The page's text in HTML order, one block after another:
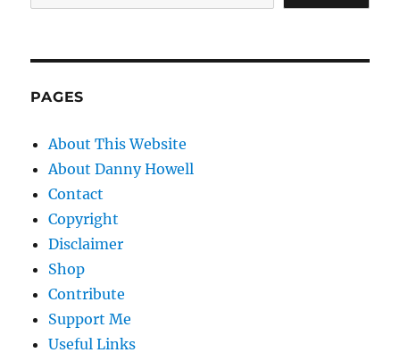
PAGES
About This Website
About Danny Howell
Contact
Copyright
Disclaimer
Shop
Contribute
Support Me
Useful Links